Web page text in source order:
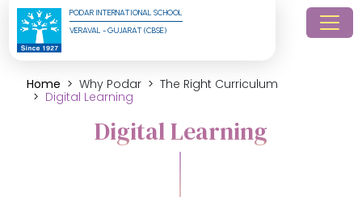
PODAR INTERNATIONAL SCHOOL
VERAVAL - GUJARAT (CBSE)
Home Why Podar
The Right Curriculum
Digital Learning
Digital Learning